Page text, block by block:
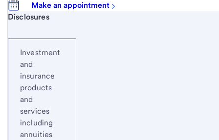
Make an appointment
Start of disclosure content
Disclosures
Investment
and
insurance
products
and
services
including
annuities